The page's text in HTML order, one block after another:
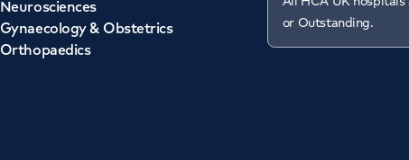
Neurosciences
Gynaecology & Obstetrics
Orthopaedics
or Outstanding.